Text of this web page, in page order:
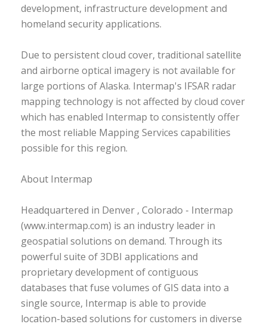
development, infrastructure development and
homeland security applications.
Due to persistent cloud cover, traditional satellite
and airborne optical imagery is not available for
large portions of Alaska. Intermap's IFSAR radar
mapping technology is not affected by cloud cover
which has enabled Intermap to consistently offer
the most reliable Mapping Services capabilities
possible for this region.
About Intermap
Headquartered in Denver , Colorado - Intermap
(www.intermap.com) is an industry leader in
geospatial solutions on demand. Through its
powerful suite of 3DBI applications and
proprietary development of contiguous
databases that fuse volumes of GIS data into a
single source, Intermap is able to provide
location-based solutions for customers in diverse